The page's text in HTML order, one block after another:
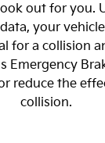
out for you.
your
for a collision
Emergency
reduce the
collision.